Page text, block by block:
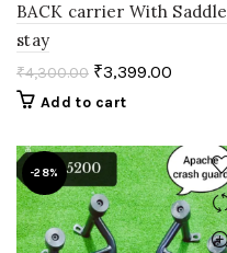
BACK carrier With Saddle
stay
₹4,300.00 ₹3,399.00
Add to cart
-28%